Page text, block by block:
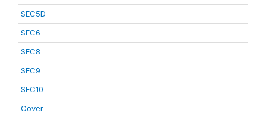
SEC5D
SEC6
SEC8
SEC9
SEC10
Cover